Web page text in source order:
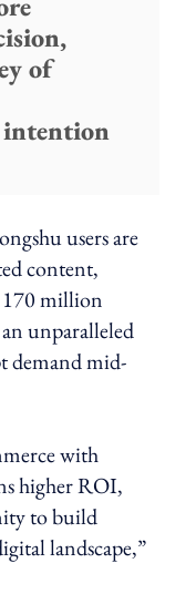
of
intention
users are
content,
170 million
unparalleled
demand mid-
with
higher ROI,
to build
landscape,”